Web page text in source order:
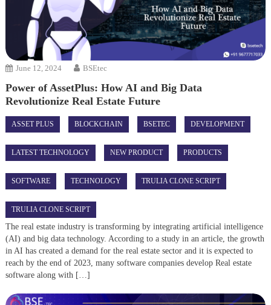
June 12, 2024 BSEtec
Power of AssetPlus: How AI and Big Data
Revolutionize Real Estate Future
ASSET PLUS BLOCKCHAIN BSETEC DEVELOPMENT
LATEST TECHNOLOGY NEW PRODUCT PRODUCTS
SOFTWARE TECHNOLOGY TRULIA CLONE SCRIPT
TRULIA CLONE SCRIPT
The real estate industry is transforming by integrating artificial intelligence
(AI) and big data technology. According to a study in an article, the growth
in AI has created a demand for the real estate sector and it is expected to
reach by the end of 2023, many software companies develop Real estate
software along with […]